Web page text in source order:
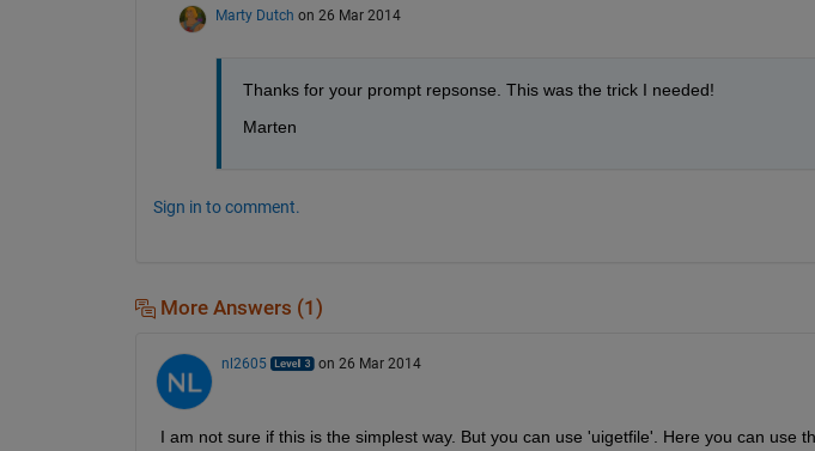
Marty Dutch on 26 Mar 2014
Thanks for your prompt repsonse. This was the trick I needed!
Marten
Sign in to comment.
More Answers (1)
nl2605 on 26 Mar 2014
I am not sure if this is the simplest way. But you can use 'uigetfile'. Here you can use